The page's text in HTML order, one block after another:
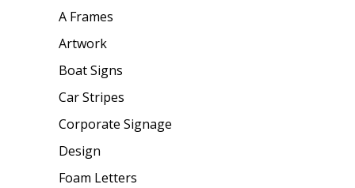
A Frames
Artwork
Boat Signs
Car Stripes
Corporate Signage
Design
Foam Letters